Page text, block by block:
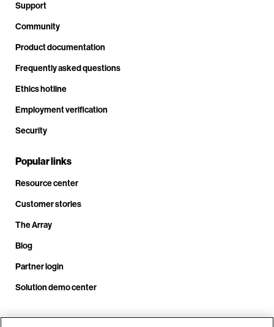
Support
Community
Product documentation
Frequently asked questions
Ethics hotline
Employment verification
Security
Popular links
Resource center
Customer stories
The Array
Blog
Partner login
Solution demo center